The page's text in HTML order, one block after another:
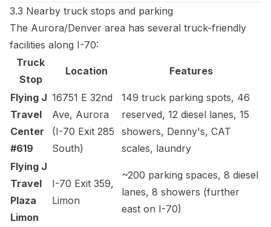
3.3 Nearby truck stops and parking
The Aurora/Denver area has several truck-friendly
facilities along I-70:
Truck
Stop
Location Features
Flying J
Travel
Center
#619
16751 E 32nd
Ave, Aurora
(I-70 Exit 285
South)
149 truck parking spots, 46
reserved, 12 diesel lanes, 15
showers, Denny's, CAT
scales, laundry
Flying J
Travel
Plaza
Limon
I-70 Exit 359,
Limon
~200 parking spaces, 8 diesel
lanes, 8 showers (further
east on I-70)